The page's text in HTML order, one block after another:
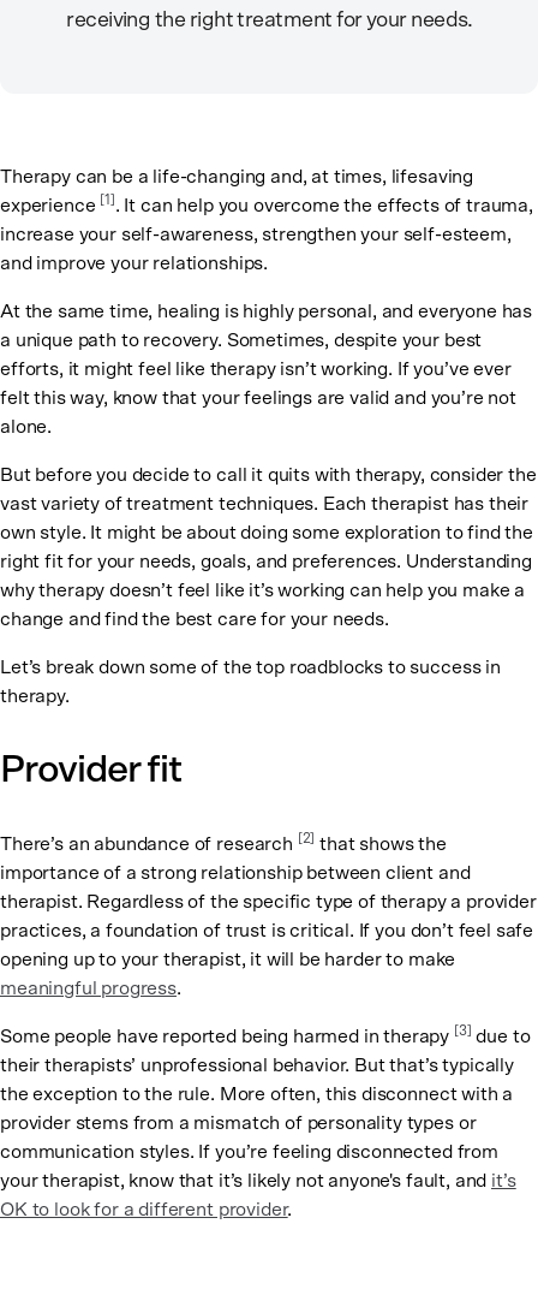
receiving the right treatment for your needs.
Therapy can be a life-changing and, at times, lifesaving
experience
[1] . It can help you overcome the effects of trauma,
increase your self-awareness, strengthen your self-esteem,
and improve your relationships.
At the same time, healing is highly personal, and everyone has
a unique path to recovery. Sometimes, despite your best
efforts, it might feel like therapy isn’t working. If you’ve ever
felt this way, know that your feelings are valid and you’re not
alone.
But before you decide to call it quits with therapy, consider the
vast variety of treatment techniques. Each therapist has their
own style. It might be about doing some exploration to find the
right fit for your needs, goals, and preferences. Understanding
why therapy doesn’t feel like it’s working can help you make a
change and find the best care for your needs.
Let’s break down some of the top roadblocks to success in
therapy.
Provider fit
There’s an abundance of research [2]
that shows the
importance of a strong relationship between client and
therapist. Regardless of the specific type of therapy a provider
practices, a foundation of trust is critical. If you don’t feel safe
opening up to your therapist, it will be harder to make
meaningful progress.
Some people have reported being harmed in therapy [3] due to
their therapists’ unprofessional behavior. But that’s typically
the exception to the rule. More often, this disconnect with a
provider stems from a mismatch of personality types or
communication styles. If you’re feeling disconnected from
your therapist, know that it’s likely not anyone's fault, and it’s
OK to look for a different provider.